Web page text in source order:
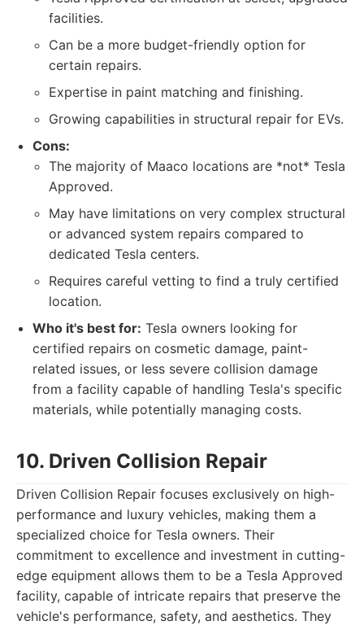
facilities.
Can be a more budget-friendly option for
certain repairs.
Expertise in paint matching and finishing.
Growing capabilities in structural repair for EVs.
Cons:
The majority of Maaco locations are *not* Tesla
Approved.
May have limitations on very complex structural
or advanced system repairs compared to
dedicated Tesla centers.
Requires careful vetting to find a truly certified
location.
Who it's best for: Tesla owners looking for
certified repairs on cosmetic damage, paint-
related issues, or less severe collision damage
from a facility capable of handling Tesla's specific
materials, while potentially managing costs.
10. Driven Collision Repair
Driven Collision Repair focuses exclusively on high-
performance and luxury vehicles, making them a
specialized choice for Tesla owners. Their
commitment to excellence and investment in cutting-
edge equipment allows them to be a Tesla Approved
facility, capable of intricate repairs that preserve the
vehicle's performance, safety, and aesthetics. They